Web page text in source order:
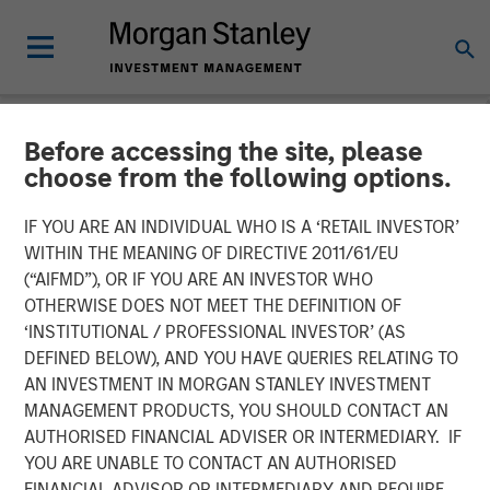
Before accessing the site, please
choose from the following options.
IF YOU ARE AN INDIVIDUAL WHO IS A ‘RETAIL INVESTOR’
WITHIN THE MEANING OF DIRECTIVE 2011/61/EU
(“AIFMD”), OR IF YOU ARE AN INVESTOR WHO
OTHERWISE DOES NOT MEET THE DEFINITION OF
‘INSTITUTIONAL / PROFESSIONAL INVESTOR’ (AS
DEFINED BELOW), AND YOU HAVE QUERIES RELATING TO
AN INVESTMENT IN MORGAN STANLEY INVESTMENT
MANAGEMENT PRODUCTS, YOU SHOULD CONTACT AN
AUTHORISED FINANCIAL ADVISER OR INTERMEDIARY. IF
YOU ARE UNABLE TO CONTACT AN AUTHORISED
NEWSROOM
Morgan Stanley Global
Private Equity Completes
Majority Investment in
CoAdvantage
08 OCTOBER 2015